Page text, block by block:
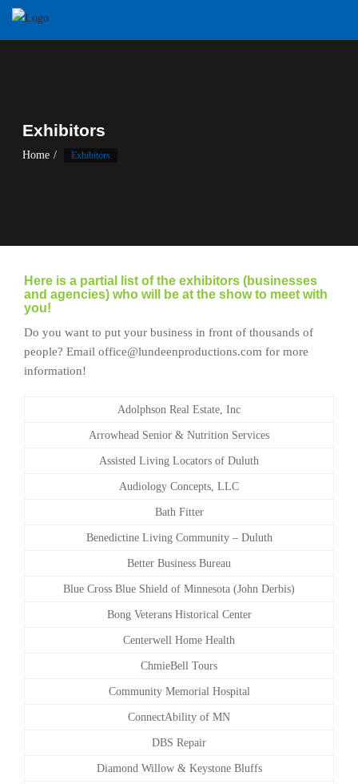
Skip
Exhibitors
Home Exhibitors
Here is a partial list of the exhibitors (businesses
and agencies) who will be at the show to meet with
you!
Do you want to put your business in front of thousands of
people? Email office@lundeenproductions.com for more
information!
Adolphson Real Estate, Inc
Arrowhead Senior & Nutrition Services
Assisted Living Locators of Duluth
Audiology Concepts, LLC
Bath Fitter
Benedictine Living Community – Duluth
Better Business Bureau
Blue Cross Blue Shield of Minnesota (John Derbis)
Bong Veterans Historical Center
Centerwell Home Health
ChmieBell Tours
Community Memorial Hospital
ConnectAbility of MN
DBS Repair
Diamond Willow & Keystone Bluffs